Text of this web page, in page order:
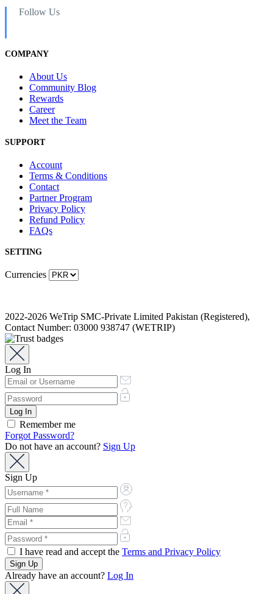
Follow Us
COMPANY
About Us
Community Blog
Rewards
Career
Meet the Team
SUPPORT
Account
Terms & Conditions
Contact
Partner Program
Privacy Policy
Refund Policy
FAQs
SETTING
Currencies
2022-2026 WeTrip SMC-Private Limited Pakistan (Registered),
Contact Number: 03000 938747 (WETRIP)
Log In
Remember me
Forgot Password?
Do not have an account? Sign Up
Sign Up
I have read and accept the Terms and Privacy Policy
Already have an account? Log In